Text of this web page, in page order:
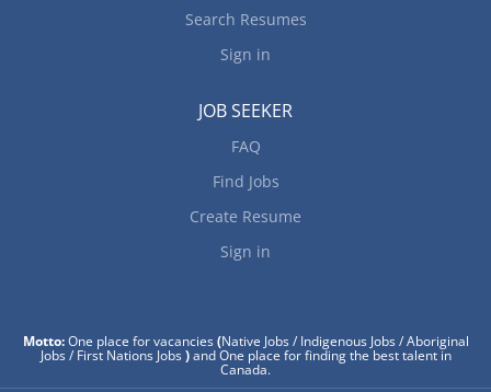
Search Resumes
Sign in
JOB SEEKER
FAQ
Find Jobs
Create Resume
Sign in
Motto:One place for vacancies(Native Jobs / Indigenous Jobs / Aboriginal
Jobs / First Nations Jobs)and One place for finding the best talent in
Canada.